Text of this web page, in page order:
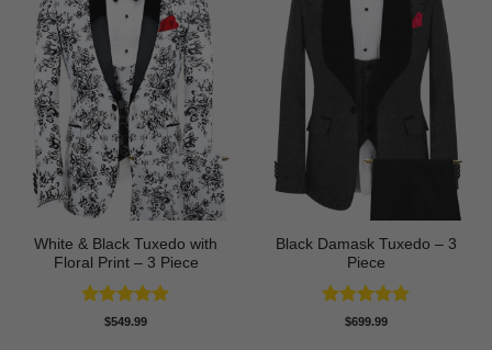
White & Black Tuxedo with
Floral Print – 3 Piece
Rated5
$549.99
Black Damask Tuxedo – 3
Piece
Rated4.75
$699.99